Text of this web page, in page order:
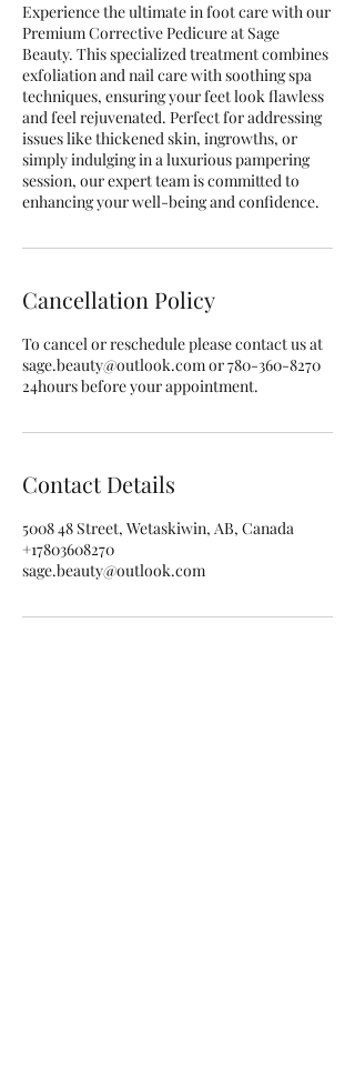
Experience the ultimate in foot care with our
Premium Corrective Pedicure at Sage
Beauty. This specialized treatment combines
exfoliation and nail care with soothing spa
techniques, ensuring your feet look flawless
and feel rejuvenated. Perfect for addressing
issues like thickened skin, ingrowths, or
simply indulging in a luxurious pampering
session, our expert team is committed to
enhancing your well-being and confidence.
Cancellation Policy
To cancel or reschedule please contact us at
sage.beauty@outlook.com or 780-360-8270
24hours before your appointment.
Contact Details
5008 48 Street, Wetaskiwin, AB, Canada
+17803608270
sage.beauty@outlook.com